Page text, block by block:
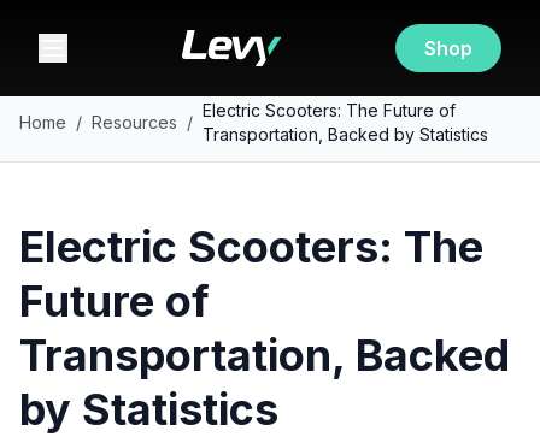
Shop
Home / Resources /
Electric Scooters: The Future of
Transportation, Backed by Statistics
Electric Scooters: The
Future of
Transportation, Backed
by Statistics